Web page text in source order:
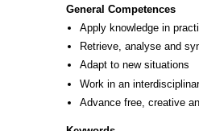
General Competences
Apply knowledge in
Retrieve, analyse and
Adapt to new situations
Work in an
Advance free, creative